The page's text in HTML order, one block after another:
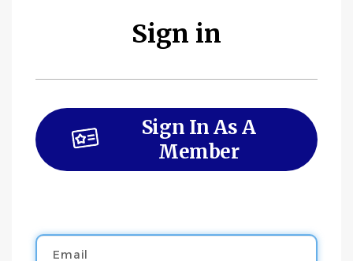
Sign in
Sign In As A
Member
Email